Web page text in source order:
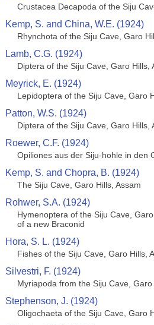
Crustacea Decapoda of the Siju
Kemp, S. and China, W.E. (1924)
Rhynchota of the Siju Cave, Garo
Lamb, C.G. (1924)
Diptera of the Siju Cave, Garo Hills,
Meyrick, E. (1924)
Lepidoptera of the Siju Cave, Garo
Patton, W.S. (1924)
Diptera of the Siju Cave, Garo Hills,
Roewer, C.F. (1924)
Opiliones aus der Siju-hohle in den
Kemp, S. and Chopra, B. (1924)
The Siju Cave, Garo Hills, Assam
Rohwer, S.A. (1924)
Hymenoptera of the Siju Cave,
of a new Braconid
Hora, S. L. (1924)
Fishes of the Siju Cave, Garo Hills,
Silvestri, F. (1924)
Myriapoda from the Siju Cave, Garo
Stephenson, J. (1924)
Oligochaeta of the Siju Cave, Garo